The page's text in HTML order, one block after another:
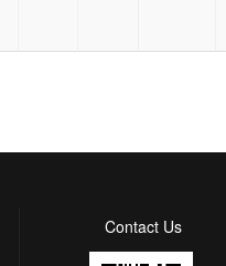
Contact Us